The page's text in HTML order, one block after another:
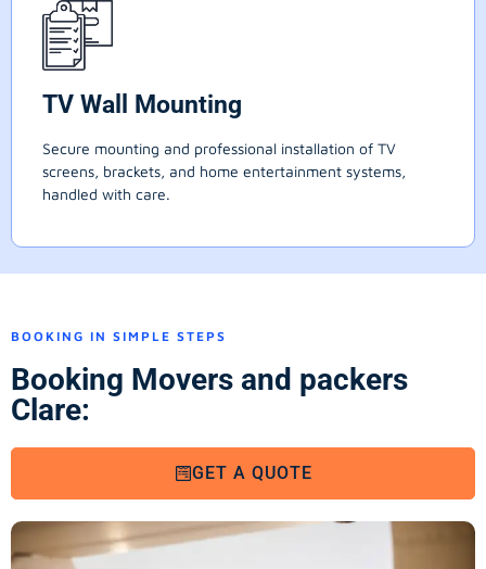
TV Wall Mounting
Secure mounting and professional installation of TV
screens, brackets, and home entertainment systems,
handled with care.
BOOKING IN SIMPLE STEPS
Booking Movers and packers
Clare:
GET A QUOTE